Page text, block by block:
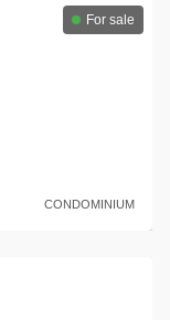
For sale
CONDOMINIUM